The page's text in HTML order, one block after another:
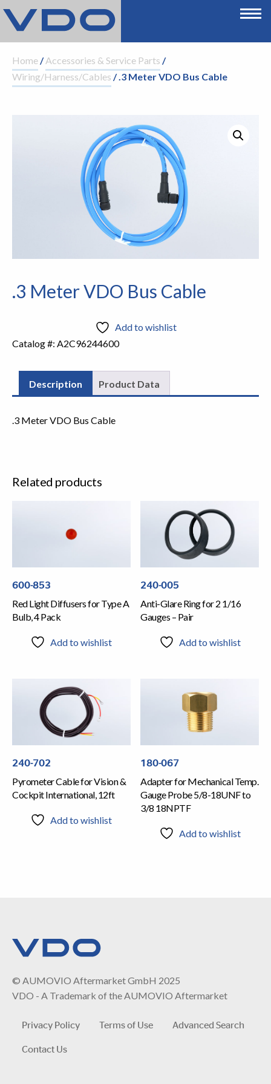
Home/Accessories & Service Parts /
Wiring/Harness/Cables / .3 Meter VDO Bus Cable
.3 Meter VDO Bus Cable
Add to wishlist
Catalog #: A2C96244600
Description Product Data
.3 Meter VDO Bus Cable
Related products
600-853
Red Light Diffusers for Type A
Bulb, 4 Pack
Add to wishlist
240-005
Anti-Glare Ring for 2 1/16
Gauges – Pair
Add to wishlist
240-702
Pyrometer Cable for Vision &
Cockpit International, 12ft
Add to wishlist
180-067
Adapter for Mechanical Temp.
Gauge Probe 5/8-18UNF to
3/8 18NPTF
Add to wishlist
© AUMOVIO Aftermarket GmbH 2025
VDO - A Trademark of the AUMOVIO Aftermarket
Privacy Policy Terms of Use
Advanced Search
Contact Us